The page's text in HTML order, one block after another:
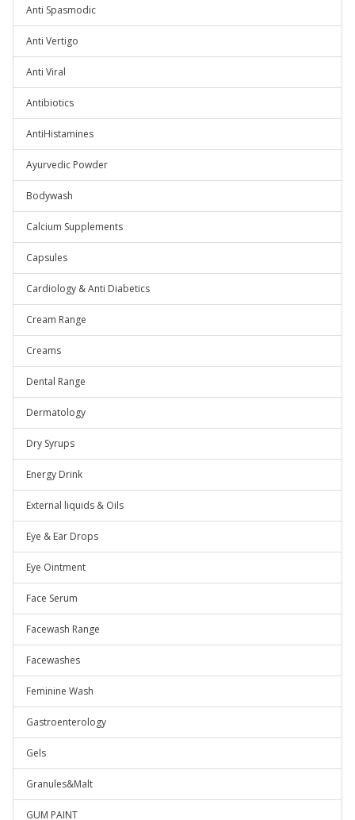
Anti Spasmodic
Anti Vertigo
Anti Viral
Antibiotics
AntiHistamines
Ayurvedic Powder
Bodywash
Calcium Supplements
Capsules
Cardiology & Anti Diabetics
Cream Range
Creams
Dental Range
Dermatology
Dry Syrups
Energy Drink
External liquids & Oils
Eye & Ear Drops
Eye Ointment
Face Serum
Facewash Range
Facewashes
Feminine Wash
Gastroenterology
Gels
Granules&Malt
GUM PAINT